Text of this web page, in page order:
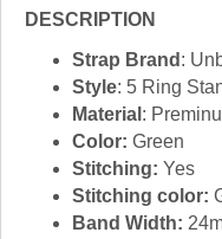
DESCRIPTION
Strap Brand :
Style: 5 Ring
Material :
Color: Green
Stitching: Yes
Stitching color:
Band Width: